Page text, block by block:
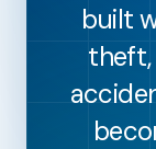
built
theft,